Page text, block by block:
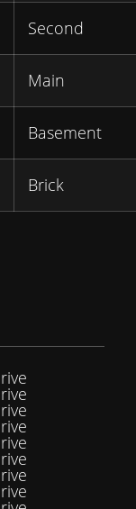
Second
Main
Basement
Brick